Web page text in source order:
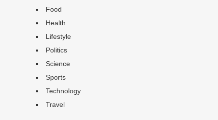
Food
Health
Lifestyle
Politics
Science
Sports
Technology
Travel